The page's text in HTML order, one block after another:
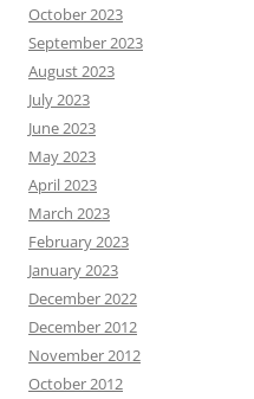
October 2023
September 2023
August 2023
July 2023
June 2023
May 2023
April 2023
March 2023
February 2023
January 2023
December 2022
December 2012
November 2012
October 2012